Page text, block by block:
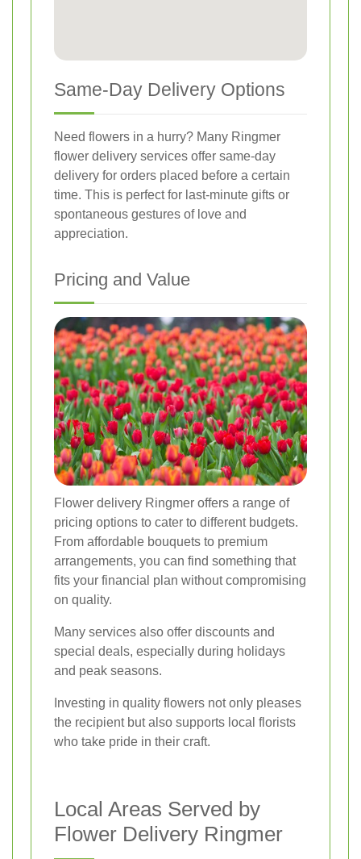
Same-Day Delivery Options
Need flowers in a hurry? Many Ringmer
flower delivery services offer same-day
delivery for orders placed before a certain
time. This is perfect for last-minute gifts or
spontaneous gestures of love and
appreciation.
Pricing and Value
Flower delivery Ringmer offers a range of
pricing options to cater to different budgets.
From affordable bouquets to premium
arrangements, you can find something that
fits your financial plan without compromising
on quality.
Many services also offer discounts and
special deals, especially during holidays
and peak seasons.
Investing in quality flowers not only pleases
the recipient but also supports local florists
who take pride in their craft.
Local Areas Served by
Flower Delivery Ringmer